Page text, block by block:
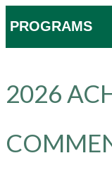
PROGRAMS
2026